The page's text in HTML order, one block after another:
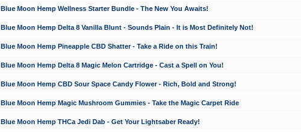
Blue Moon Hemp Wellness Starter Bundle - The New You Awaits!
Blue Moon Hemp Delta 8 Vanilla Blunt - Sounds Plain - It is Most Definitely Not!
Blue Moon Hemp Pineapple CBD Shatter - Take a Ride on this Train!
Blue Moon Hemp Delta 8 Magic Melon Cartridge - Cast a Spell on You!
Blue Moon Hemp CBD Sour Space Candy Flower - Rich, Bold and Strong!
Blue Moon Hemp Magic Mushroom Gummies - Take the Magic Carpet Ride
Blue Moon Hemp THCa Jedi Dab - Get Your Lightsaber Ready!